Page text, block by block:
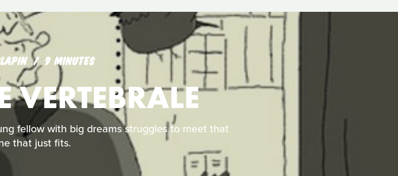
9 MINUTES
VERTEBRALE
fellow with big dreams struggles to meet that
that just fits.